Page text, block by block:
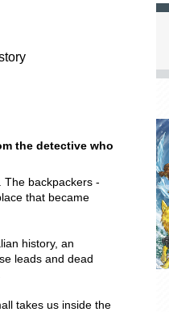
the detective who
The backpackers -
that became
history, an
leads and dead
takes us inside the